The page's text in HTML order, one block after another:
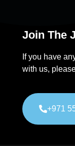
Join The
If you have
with us,
+971